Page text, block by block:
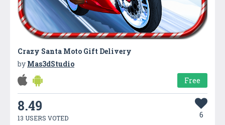
Crazy Santa Moto Gift Delivery
by Mas3dStudio
Free
8.49
13 USERS VOTED 6